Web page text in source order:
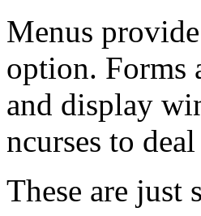
Menus
option. Forms
and display
ncurses to
These are just